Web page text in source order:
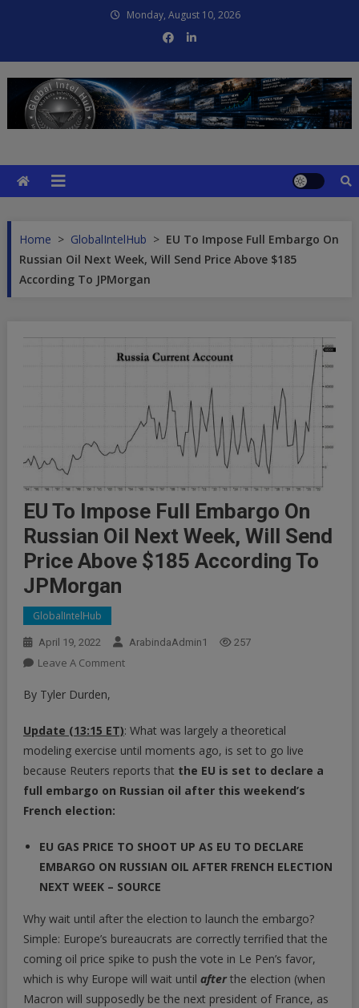
Monday, August 10, 2026
Home > GlobalIntelHub > EU To Impose Full Embargo On
Russian Oil Next Week, Will Send Price Above $185
According To JPMorgan
EU To Impose Full Embargo On
Russian Oil Next Week, Will Send
Price Above $185 According To
JPMorgan
GlobalIntelHub
April 19, 2022 ArabindaAdmin1 257
Leave A CommentOn
Full
Embargo
On
Russian
Week,
Will
Send
Above
$185
According
To
JPMorgan
By Tyler Durden,
Update (13:15 ET): What was largely a theoretical
modeling exercise until moments ago, is set to go live
because Reuters reports that the EU is set to declare a
full embargo on Russian oil after this weekend’s
French election:
EU GAS PRICE TO SHOOT UP AS EU TO DECLARE
EMBARGO ON RUSSIAN OIL AFTER FRENCH ELECTION
NEXT WEEK – SOURCE
Why wait until after the election to launch the embargo?
Simple: Europe’s bureaucrats are correctly terrified that the
coming oil price spike to push the vote in Le Pen’s favor,
which is why Europe will wait until afterthe election (when
Macron will supposedly be the next president of France, as